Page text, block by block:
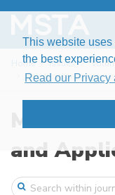
This website
the best
Read our
Home Issues
Combinatorial
Modern
and